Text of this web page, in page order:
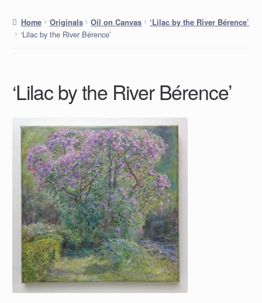
Home Originals Oil on Canvas ‘Lilac by the River Bérence’
‘Lilac by the River Bérence’
‘Lilac by the River Bérence’